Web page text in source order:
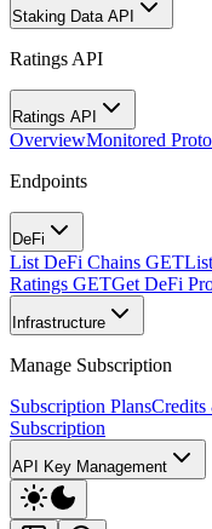
Staking Data API
Ratings API
Ratings API
OverviewMonitored
Endpoints
DeFi
List DeFi Chains GET
Ratings GETGet DeFi
Infrastructure
Manage Subscription
Subscription Plans
Subscription
API Key Management